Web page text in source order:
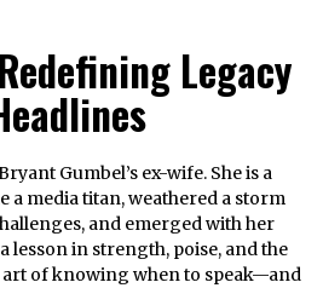
Legacy
Gumbel’s ex-wife. She is a
a media titan, weathered a storm
and emerged with her
lesson in strength, poise, and the
of knowing when to speak—and